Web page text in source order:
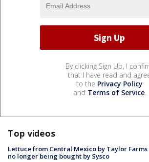
By clicking Sign Up, I
that I have read and
to the Privacy Policy
and Terms of Service.
Top videos
Lettuce from Central Mexico by Taylor Farms
no longer being bought by Sysco